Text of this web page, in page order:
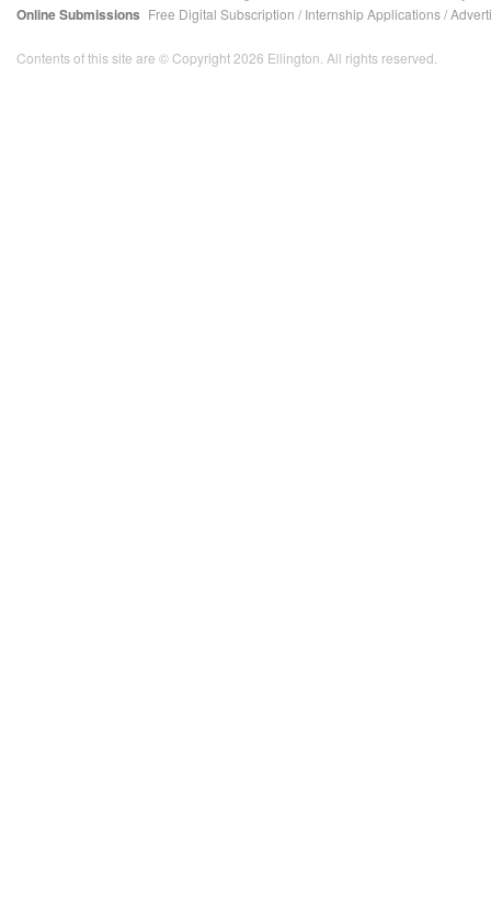
Online Submissions Free Digital Subscription / Internship Applications/
Contents of this site are © Copyright 2026 Ellington. All rights reserved.